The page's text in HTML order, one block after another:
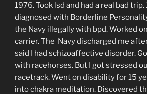
1976. Took lsd and had a real bad trip.
diagnosed with Borderline
the Navy illegally with bpd. Worked
carrier. The Navy discharged me
said I had schizoaffective disorder.
with racehorses. But I got stressed
racetrack. Went on disability for 15
into chakra meditation. Discovered